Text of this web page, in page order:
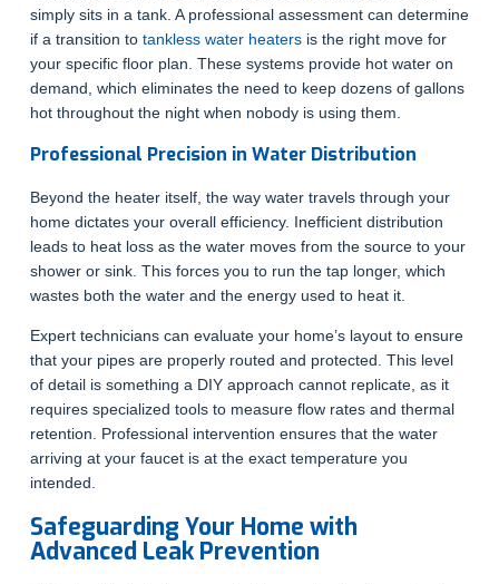
simply sits in a tank. A professional assessment can determine
if a transition to tankless water heatersis the right move for
your specific floor plan. These systems provide hot water on
demand, which eliminates the need to keep dozens of gallons
hot throughout the night when nobody is using them.
Professional Precision in Water Distribution
Beyond the heater itself, the way water travels through your
home dictates your overall efficiency. Inefficient distribution
leads to heat loss as the water moves from the source to your
shower or sink. This forces you to run the tap longer, which
wastes both the water and the energy used to heat it.
Expert technicians can evaluate your home’s layout to ensure
that your pipes are properly routed and protected. This level
of detail is something a DIY approach cannot replicate, as it
requires specialized tools to measure flow rates and thermal
retention. Professional intervention ensures that the water
arriving at your faucet is at the exact temperature you
intended.
Safeguarding Your Home with
Advanced Leak Prevention